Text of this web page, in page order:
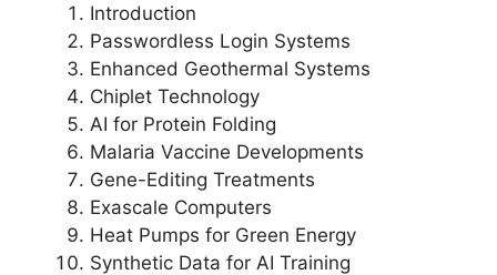
Introduction
Passwordless Login Systems
Enhanced Geothermal Systems
Chiplet Technology
AI for Protein Folding
Malaria Vaccine Developments
Gene-Editing Treatments
Exascale Computers
Heat Pumps for Green Energy
Synthetic Data for AI Training